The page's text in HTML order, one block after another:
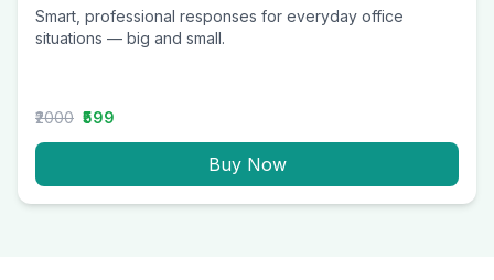
Smart, professional responses for everyday office
situations — big and small.
₹2000 ₹599
Buy Now